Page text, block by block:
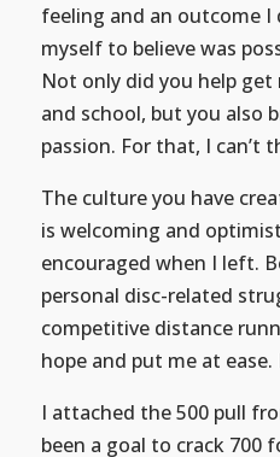
feeling and an outcome I
myself to believe was
Not only did you help
and school, but you also
passion. For that, I can’t
The culture you have
is welcoming and
encouraged when I left.
personal disc-related
competitive distance
hope and put me at
I attached the 500 pull
been a goal to crack 700